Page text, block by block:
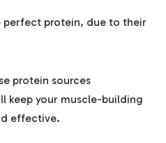
perfect protein, due to their
protein ⁣sources‍
keep your‌ muscle-building
effective.